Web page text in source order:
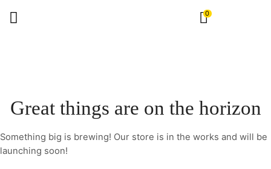
0
Great things are on the horizon
Something big is brewing! Our store is in the works and will be
launching soon!